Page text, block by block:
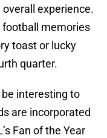
experience.
football memories
toast or lucky
quarter.
interesting to
are incorporated
Fan of the Year